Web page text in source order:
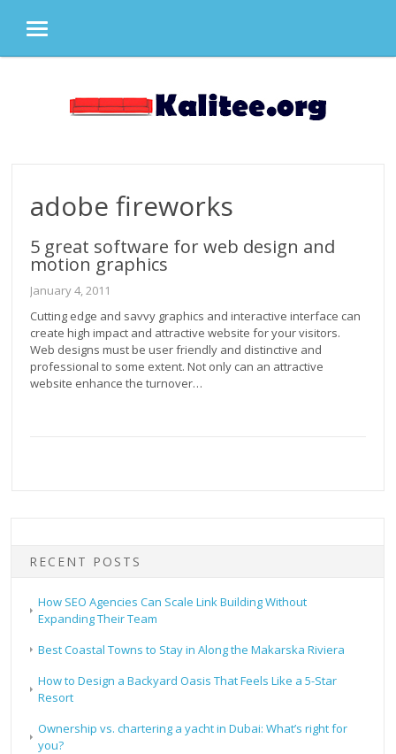
MENU
adobe fireworks
5 great software for web design and
motion graphics
January 4, 2011
Cutting edge and savvy graphics and interactive interface can
create high impact and attractive website for your visitors.
Web designs must be user friendly and distinctive and
professional to some extent. Not only can an attractive
website enhance the turnover…
RECENT POSTS
How SEO Agencies Can Scale Link Building Without
Expanding Their Team
Best Coastal Towns to Stay in Along the Makarska Riviera
How to Design a Backyard Oasis That Feels Like a 5-Star
Resort
Ownership vs. chartering a yacht in Dubai: What’s right for
you?